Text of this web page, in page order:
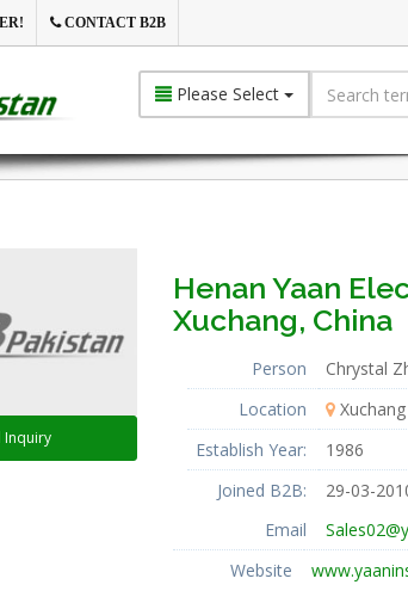
CONTACT B2B
Please Select
Inquiry
Henan Yaan
Xuchang, China
Person
Chrystal
Location
Xuchang
Establish Year:
1986
Joined B2B:
29-03-
Email
Website